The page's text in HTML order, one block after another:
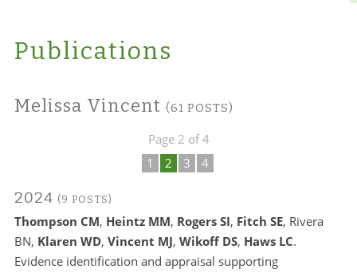
Publications
Melissa Vincent (61 POSTS)
Page 2 of 4
1
2 3 4
2024 (9 POSTS)
Thompson CM, Heintz MM, Rogers SI, Fitch SE, Rivera
BN, Klaren WD, Vincent MJ, Wikoff DS, Haws LC.
Evidence identification and appraisal supporting